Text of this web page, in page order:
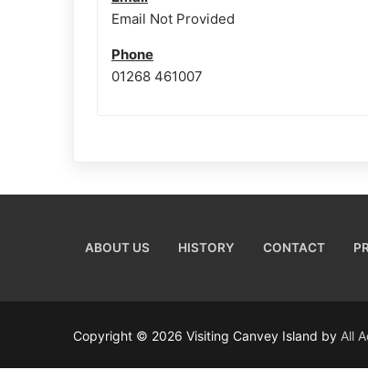
Email Not Provided
Phone
01268 461007
ABOUT US HISTORY CONTACT
Copyright © 2026 Visiting Canvey Island by All